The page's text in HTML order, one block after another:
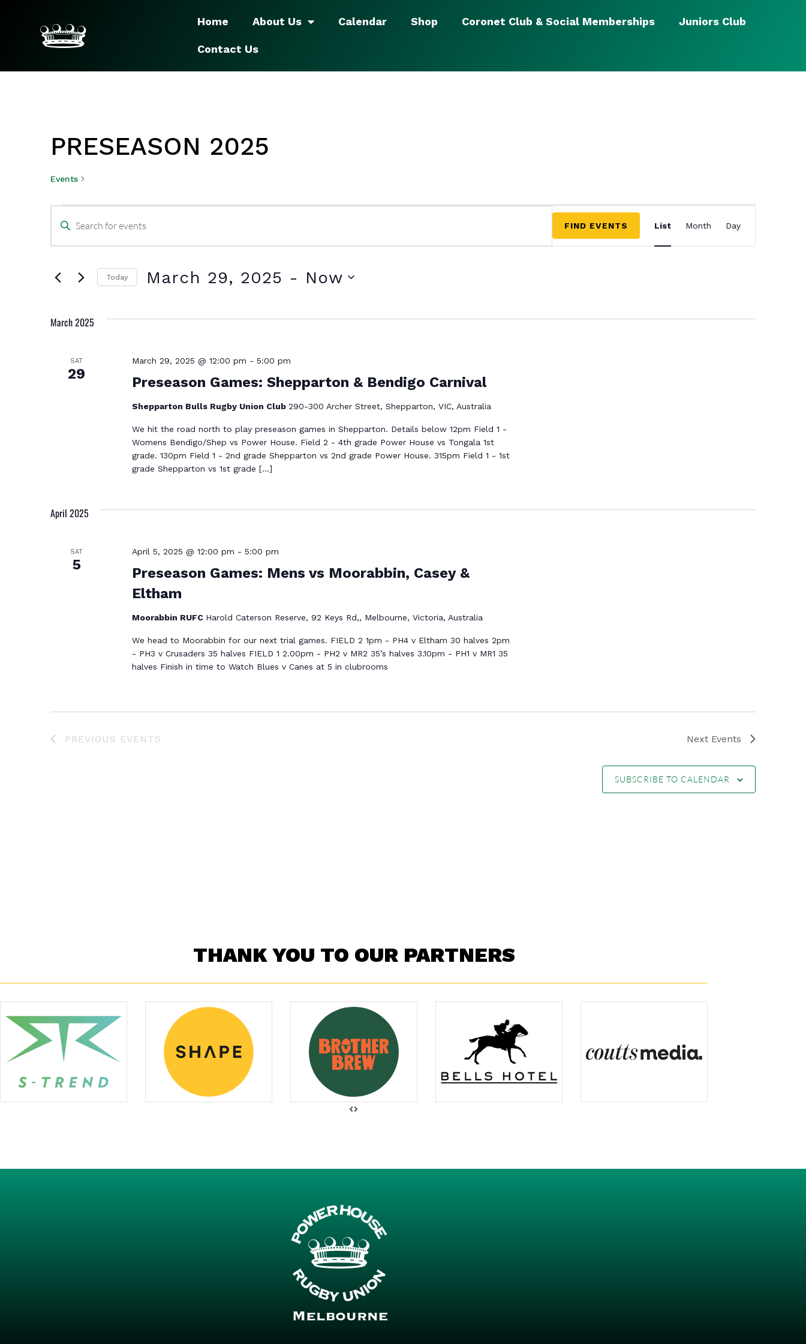
Home About Us Calendar Shop Coronet Club & Social Memberships Juniors Club
Contact Us
PRESEASON 2025
Events
EVENTS
SEARCH
AND
VIEWS
NAVIGATION
Enter
Keyword.
Search
Events
Keyword.
FIND EVENTS EVENT
VIEWS
NAVIGATION
List Month Day
Today March 29, 2025 - Now
March 2025
SAT
29 Preseason Games: Shepparton & Bendigo Carnival
March 29, 2025 @ 12:00 pm - 5:00 pm
Shepparton Bulls Rugby Union Club 290-300 Archer Street, Shepparton, VIC, Australia
We hit the road north to play preseason games in Shepparton. Details below 12pm Field 1 -
Womens Bendigo/Shep vs Power House. Field 2 - 4th grade Power House vs Tongala 1st
grade. 130pm Field 1 - 2nd grade Shepparton vs 2nd grade Power House. 315pm Field 1 - 1st
grade Shepparton vs 1st grade […]
April 2025
SAT
5
Preseason Games: Mens vs Moorabbin, Casey &
Eltham
April 5, 2025 @ 12:00 pm - 5:00 pm
Moorabbin RUFC Harold Caterson Reserve, 92 Keys Rd,, Melbourne, Victoria, Australia
We head to Moorabbin for our next trial games. FIELD 2 1pm - PH4 v Eltham 30 halves 2pm
- PH3 v Crusaders 35 halves FIELD 1 2.00pm - PH2 v MR2 35’s halves 3.10pm - PH1 v MR1 35
halves Finish in time to Watch Blues v Canes at 5 in clubrooms
PREVIOUS EVENTS Next Events
SUBSCRIBE TO CALENDAR
THANK YOU TO OUR PARTNERS